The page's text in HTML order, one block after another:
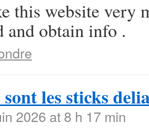
this website very
and obtain info .
sont les sticks
2026 at 8 h 17 min